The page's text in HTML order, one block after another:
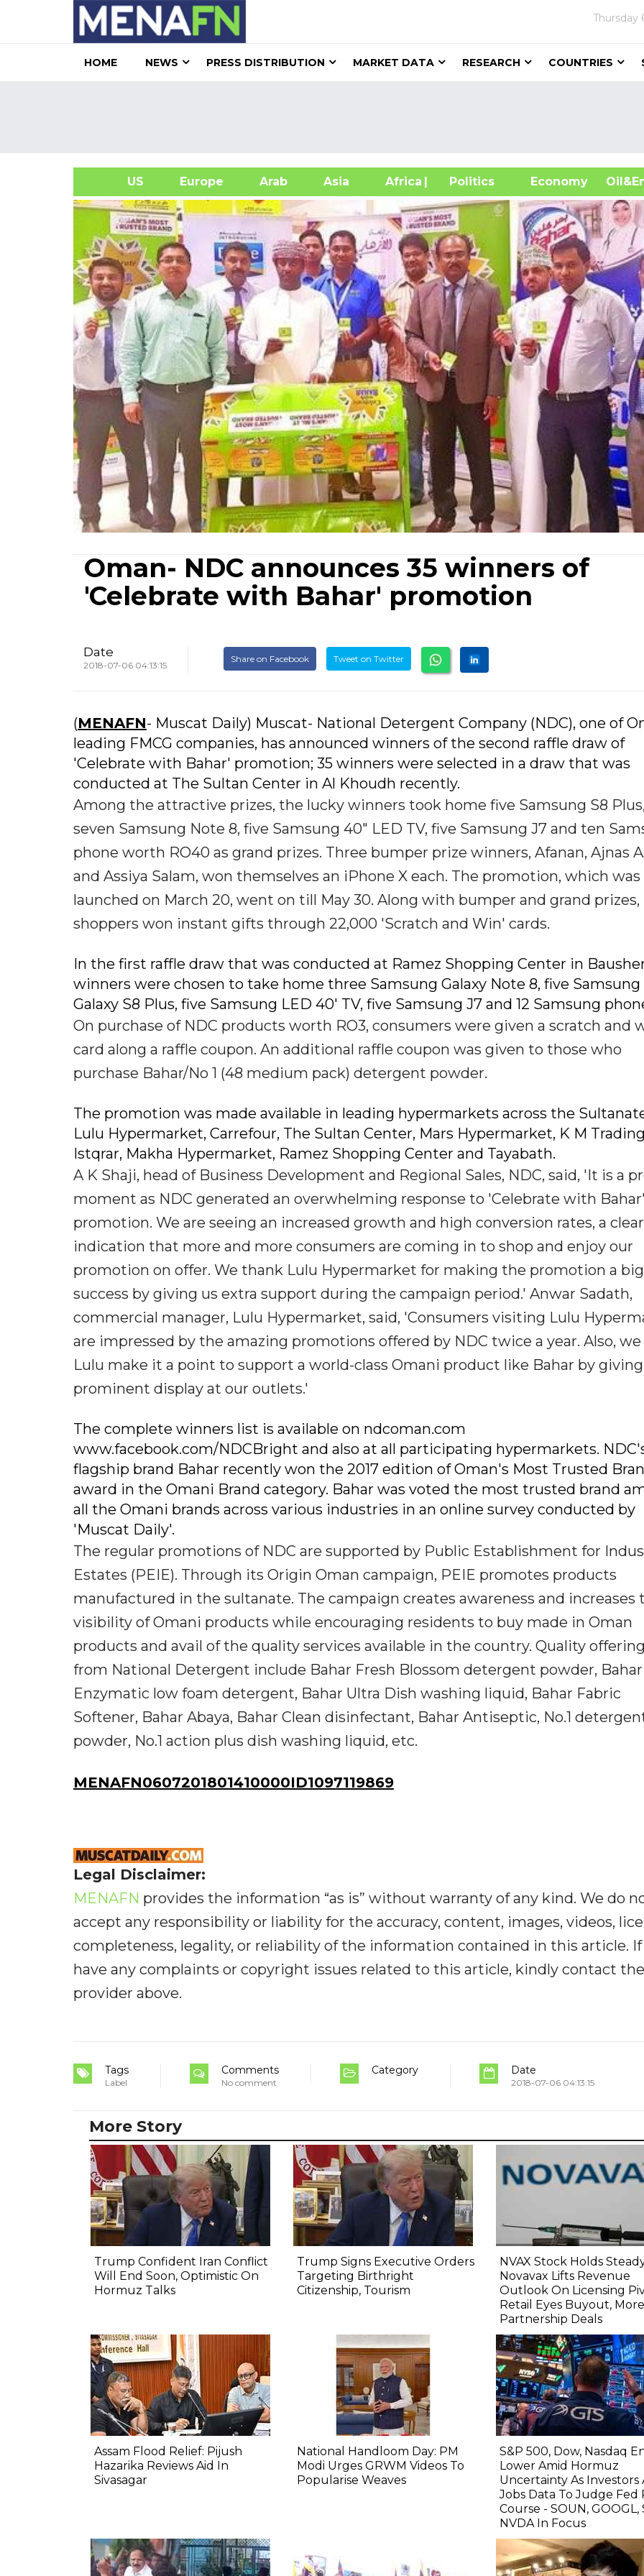
Thursday
HOME NEWS PRESS DISTRIBUTION MARKET DATA RESEARCH COUNTRIES
US Europe Arab Asia Africa| Politics Economy
Oman- NDC announces 35 winners of
'Celebrate with Bahar' promotion
Date
2018-07-06 04:13:15
Share on Facebook Tweet on Twitter
(MENAFN- Muscat Daily) Muscat- National Detergent Company (NDC), one of
leading FMCG companies, has announced winners of the second raffle draw of
'Celebrate with Bahar' promotion; 35 winners were selected in a draw that was
conducted at The Sultan Center in Al Khoudh recently.
Among the attractive prizes, the lucky winners took home five Samsung S8 Plus,
seven Samsung Note 8, five Samsung 40" LED TV, five Samsung J7 and ten
phone worth RO40 as grand prizes. Three bumper prize winners, Afanan, Ajnas
and Assiya Salam, won themselves an iPhone X each. The promotion, which was
launched on March 20, went on till May 30. Along with bumper and grand prizes,
shoppers won instant gifts through 22,000 'Scratch and Win' cards.
In the first raffle draw that was conducted at Ramez Shopping Center in
winners were chosen to take home three Samsung Galaxy Note 8, five Samsung
Galaxy S8 Plus, five Samsung LED 40' TV, five Samsung J7 and 12 Samsung
On purchase of NDC products worth RO3, consumers were given a scratch and
card along a raffle coupon. An additional raffle coupon was given to those who
purchase Bahar/No 1 (48 medium pack) detergent powder.
The promotion was made available in leading hypermarkets across the
Lulu Hypermarket, Carrefour, The Sultan Center, Mars Hypermarket, K M
Istqrar, Makha Hypermarket, Ramez Shopping Center and Tayabath.
A K Shaji, head of Business Development and Regional Sales, NDC, said, 'It is a
moment as NDC generated an overwhelming response to 'Celebrate with Bahar'
promotion. We are seeing an increased growth and high conversion rates, a clear
indication that more and more consumers are coming in to shop and enjoy our
promotion on offer. We thank Lulu Hypermarket for making the promotion a big
success by giving us extra support during the campaign period.' Anwar Sadath,
commercial manager, Lulu Hypermarket, said, 'Consumers visiting Lulu
are impressed by the amazing promotions offered by NDC twice a year. Also, we
Lulu make it a point to support a world-class Omani product like Bahar by
prominent display at our outlets.'
The complete winners list is available on ndcoman.com
www.facebook.com/NDCBright and also at all participating hypermarkets.
flagship brand Bahar recently won the 2017 edition of Oman's Most Trusted
award in the Omani Brand category. Bahar was voted the most trusted brand
all the Omani brands across various industries in an online survey conducted by
'Muscat Daily'.
The regular promotions of NDC are supported by Public Establishment for
Estates (PEIE). Through its Origin Oman campaign, PEIE promotes products
manufactured in the sultanate. The campaign creates awareness and increases
visibility of Omani products while encouraging residents to buy made in Oman
products and avail of the quality services available in the country. Quality
from National Detergent include Bahar Fresh Blossom detergent powder, Bahar
Enzymatic low foam detergent, Bahar Ultra Dish washing liquid, Bahar Fabric
Softener, Bahar Abaya, Bahar Clean disinfectant, Bahar Antiseptic, No.1
powder, No.1 action plus dish washing liquid, etc.
MENAFN0607201801410000ID1097119869
Legal Disclaimer:
MENAFN provides the information “as is” without warranty of any kind. We do
accept any responsibility or liability for the accuracy, content, images, videos,
completeness, legality, or reliability of the information contained in this article. If
have any complaints or copyright issues related to this article, kindly contact the
provider above.
Tags
Label
Comments
No comment
Category Date
2018-07-06 04:13:15
More Story
Trump Confident Iran Conflict
Will End Soon, Optimistic On
Hormuz Talks
Trump Signs Executive Orders
Targeting Birthright
Citizenship, Tourism
NVAX Stock Holds
Novavax Lifts Revenue
Outlook On Licensing
Retail Eyes Buyout, More
Partnership Deals
Assam Flood Relief: Pijush
Hazarika Reviews Aid In
Sivasagar
National Handloom Day: PM
Modi Urges GRWM Videos To
Popularise Weaves
S&P 500, Dow, Nasdaq
Lower Amid Hormuz
Uncertainty As Investors
Jobs Data To Judge Fed
Course - SOUN, GOOGL,
NVDA In Focus